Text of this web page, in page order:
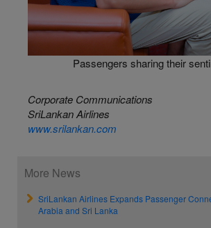
Passengers sharing their
Corporate Communications
SriLankan Airlines
www.srilankan.com
More News
SriLankan Airlines Expands Passenger
Arabia and Sri Lanka